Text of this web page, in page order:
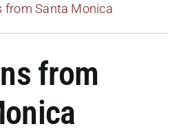
from Santa Monica
from